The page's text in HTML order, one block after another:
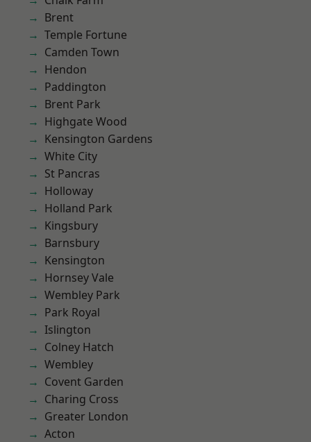
Brent
Temple Fortune
Camden Town
Hendon
Paddington
Brent Park
Highgate Wood
Kensington Gardens
White City
St Pancras
Holloway
Holland Park
Kingsbury
Barnsbury
Kensington
Hornsey Vale
Wembley Park
Park Royal
Islington
Colney Hatch
Wembley
Covent Garden
Charing Cross
Greater London
Acton